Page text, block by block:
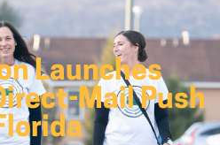
Launches
Mail Push